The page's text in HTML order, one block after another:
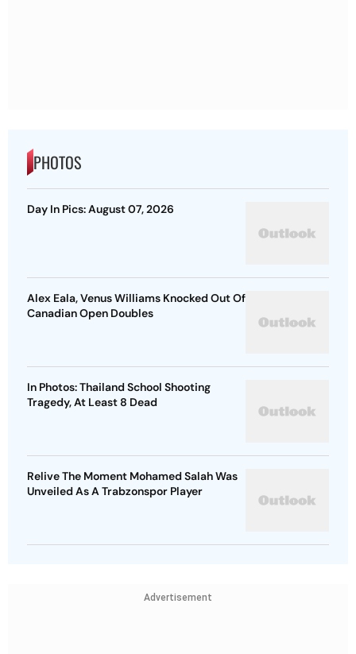
PHOTOS
Day In Pics: August 07, 2026
Alex Eala, Venus Williams Knocked Out Of
Canadian Open Doubles
In Photos: Thailand School Shooting
Tragedy, At Least 8 Dead
Relive The Moment Mohamed Salah Was
Unveiled As A Trabzonspor Player
Advertisement